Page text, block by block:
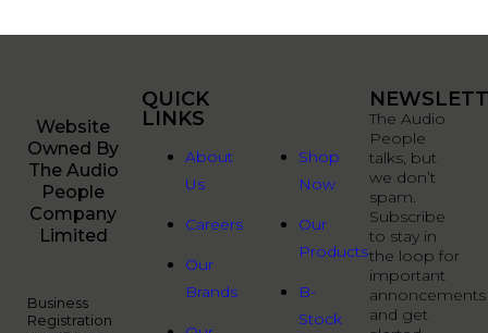
Website
Owned By
The Audio
People
Company
Limited
Business
Registration
QUICK
LINKS
About
Us
Careers
Our
Brands
Shop
Now
Our
Products
B-
Stock
The Audio
People
talks, but
we don’t
spam.
Subscribe
to stay in
the loop for
important
annoncements
and get